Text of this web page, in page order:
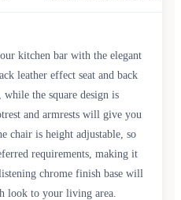
kitchen bar with the elegant
leather effect seat and back
the square design is
and armrests will give you
chair is height adjustable, so
requirements, making it
chrome finish base will
look to your living area.